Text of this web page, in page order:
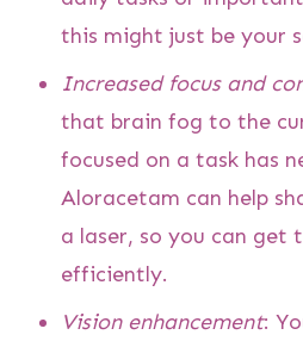
this might just be your
Increased focus and
that brain fog to the
focused on a task has
Aloracetam can help
a laser, so you can get
efficiently.
Vision enhancement: